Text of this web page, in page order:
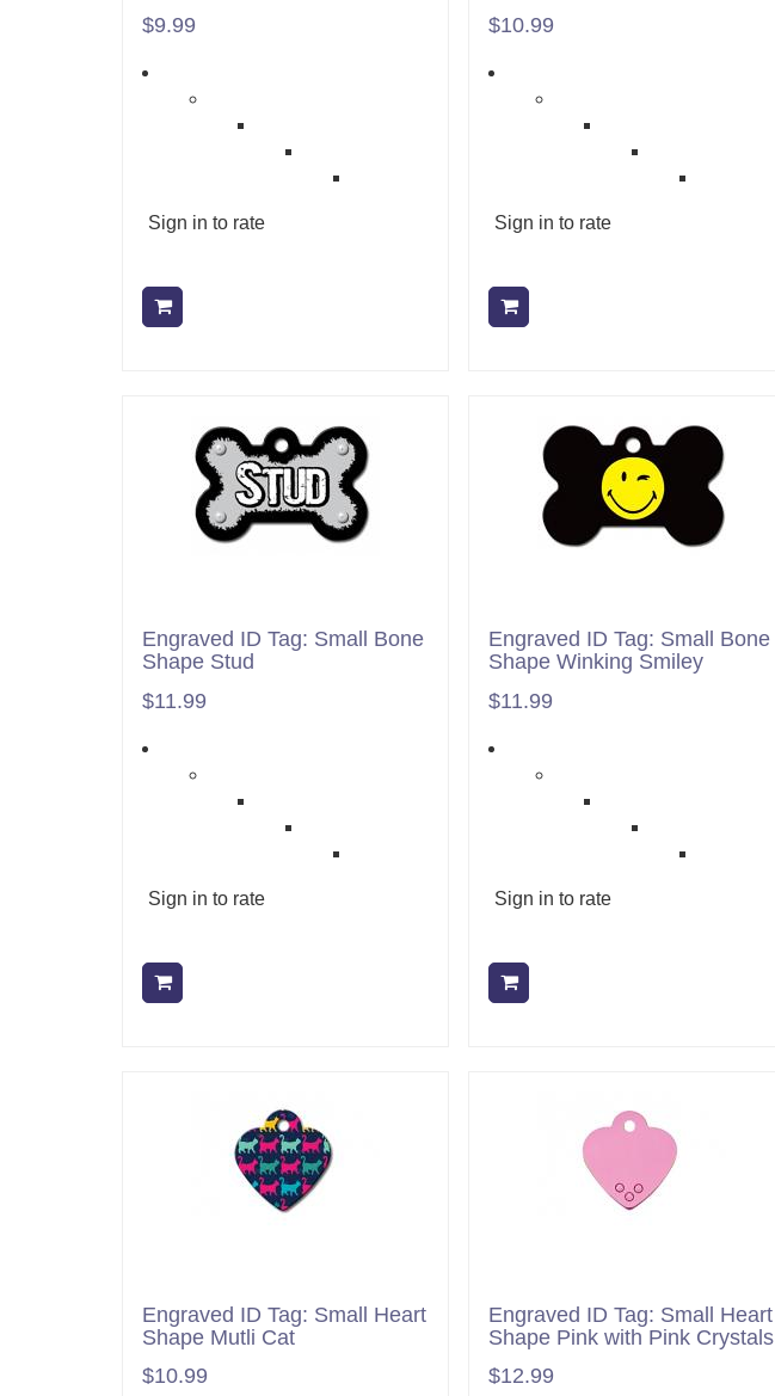
$9.99
Sign in to rate
$10.99
Sign in to rate
Engraved ID Tag: Small Bone
Shape Stud
$11.99
Sign in to rate
Engraved ID Tag: Small Bone
Shape Winking Smiley
$11.99
Sign in to rate
Engraved ID Tag: Small Heart
Shape Mutli Cat
$10.99
Engraved ID Tag: Small Heart
Shape Pink with Pink Crystals
$12.99